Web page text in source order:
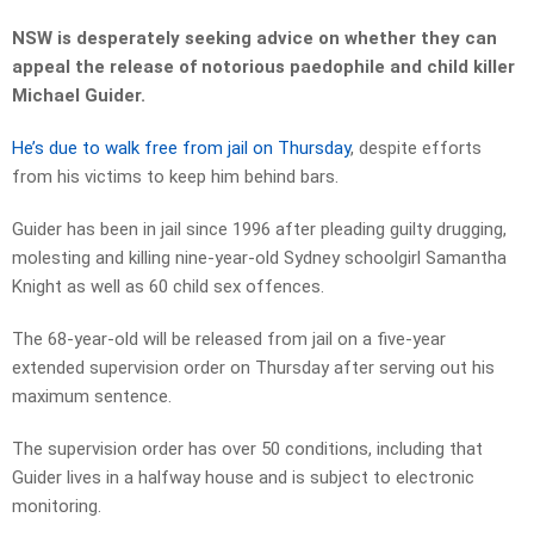
NSW is desperately seeking advice on whether they can
appeal the release of notorious paedophile and child killer
Michael Guider.
He’s due to walk free from jail on Thursday, despite efforts
from his victims to keep him behind bars.
Guider has been in jail since 1996 after pleading guilty drugging,
molesting and killing nine-year-old Sydney schoolgirl Samantha
Knight as well as 60 child sex offences.
The 68-year-old will be released from jail on a five-year
extended supervision order on Thursday after serving out his
maximum sentence.
The supervision order has over 50 conditions, including that
Guider lives in a halfway house and is subject to electronic
monitoring.